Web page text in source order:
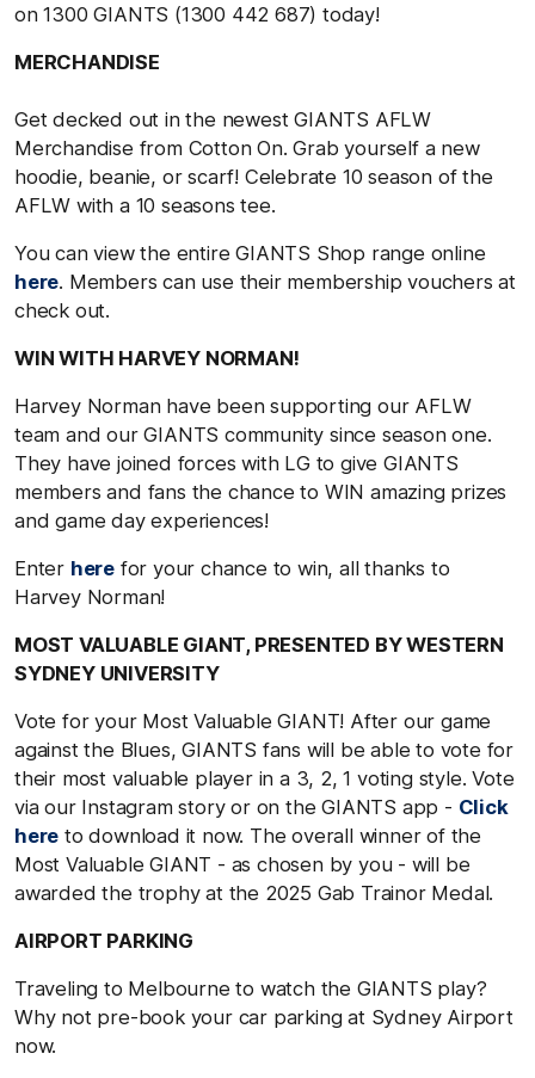
on 1300 GIANTS (1300 442 687) today!
MERCHANDISE
Get decked out in the newest GIANTS AFLW
Merchandise from Cotton On. Grab yourself a new
hoodie, beanie, or scarf! Celebrate 10 season of the
AFLW with a 10 seasons tee.
You can view the entire GIANTS Shop range online
here. Members can use their membership vouchers at
check out.
WIN WITH HARVEY NORMAN!
Harvey Norman have been supporting our AFLW
team and our GIANTS community since season one.
They have joined forces with LG to give GIANTS
members and fans the chance to WIN amazing prizes
and game day experiences!
Enter here for your chance to win, all thanks to
Harvey Norman!
MOST VALUABLE GIANT, PRESENTED BY WESTERN
SYDNEY UNIVERSITY
Vote for your Most Valuable GIANT! After our game
against the Blues, GIANTS fans will be able to vote for
their most valuable player in a 3, 2, 1 voting style. Vote
via our Instagram story or on the GIANTS app - Click
here to download it now. The overall winner of the
Most Valuable GIANT - as chosen by you - will be
awarded the trophy at the 2025 Gab Trainor Medal.
AIRPORT PARKING
Traveling to Melbourne to watch the GIANTS play?
Why not pre-book your car parking at Sydney Airport
now.